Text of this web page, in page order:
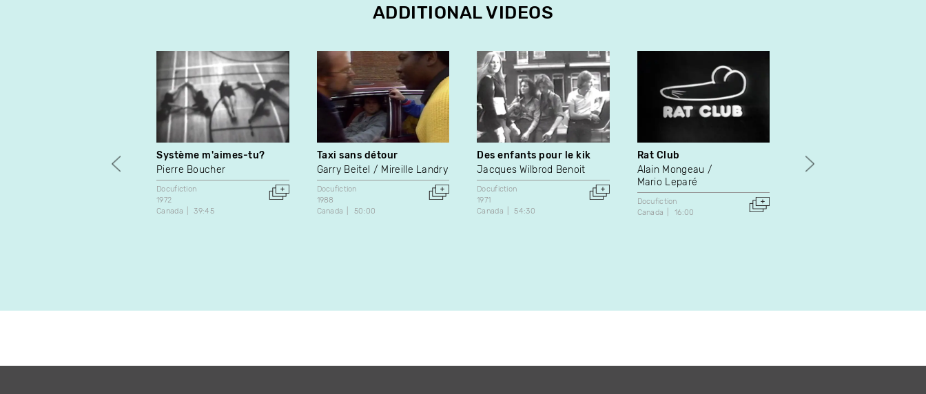
ADDITIONAL VIDEOS
Système m'aimes-tu?
Pierre Boucher
Docufiction
1972
Canada
39:45
Taxi sans détour
Garry Beitel
Mireille Landry
Docufiction
1988
Canada
50:00
Des enfants pour le kik
Jacques Wilbrod Benoit
Docufiction
1971
Canada
54:30
Rat Club
Alain Mongeau
Mario Leparé
Docufiction
Canada
16:00
Meet the People
Shelly Silver